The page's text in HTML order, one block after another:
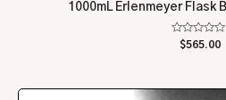
1000mL Erlenmeyer Flask
Rated
$565.00